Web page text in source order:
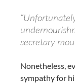
secretary
Nonetheless,
sympathy for